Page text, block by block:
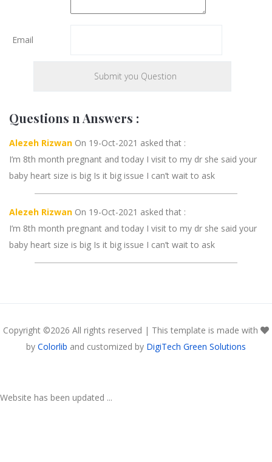
Email
Questions n Answers :
Alezeh Rizwan On 19-Oct-2021 asked that :
I’m 8th month pregnant and today I visit to my dr she said your
baby heart size is big Is it big issue I can’t wait to ask
Alezeh Rizwan On 19-Oct-2021 asked that :
I’m 8th month pregnant and today I visit to my dr she said your
baby heart size is big Is it big issue I can’t wait to ask
Copyright ©2026 All rights reserved | This template is made with
by Colorlib and customized by DigiTech Green Solutions
Website has been updated ...